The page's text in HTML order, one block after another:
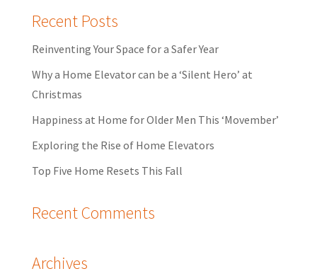
Recent Posts
Reinventing Your Space for a Safer Year
Why a Home Elevator can be a ‘Silent Hero’ at
Christmas
Happiness at Home for Older Men This ‘Movember’
Exploring the Rise of Home Elevators
Top Five Home Resets This Fall
Recent Comments
Archives